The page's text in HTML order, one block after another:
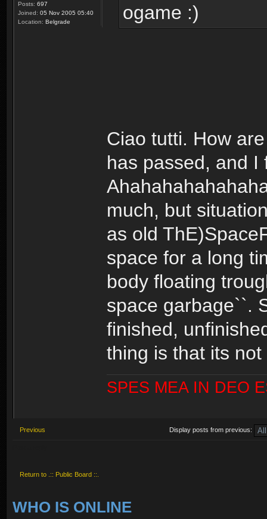
Posts: 697
Joined: 05 Nov 2005 05:40
Location: Belgrade
ogame :)
Ciao tutti. How
has passed, and I
much, but
as old
space for a long
body floating
space garbage``.
finished,
thing is that its
SPES MEA IN DEO
Previous Display posts from previous:
Return to .:: Public Board ::.
WHO IS ONLINE